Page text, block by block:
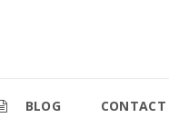
BLOG CONTACT